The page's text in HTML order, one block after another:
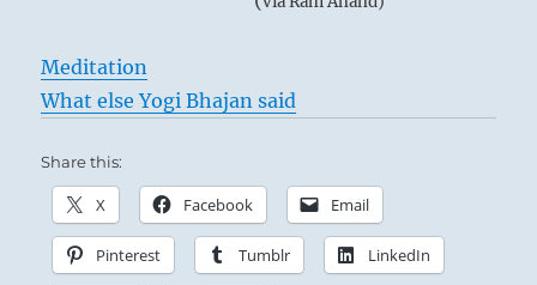
Meditation
What else Yogi Bhajan said
Share this:
X Facebook Email
Pinterest Tumblr LinkedIn